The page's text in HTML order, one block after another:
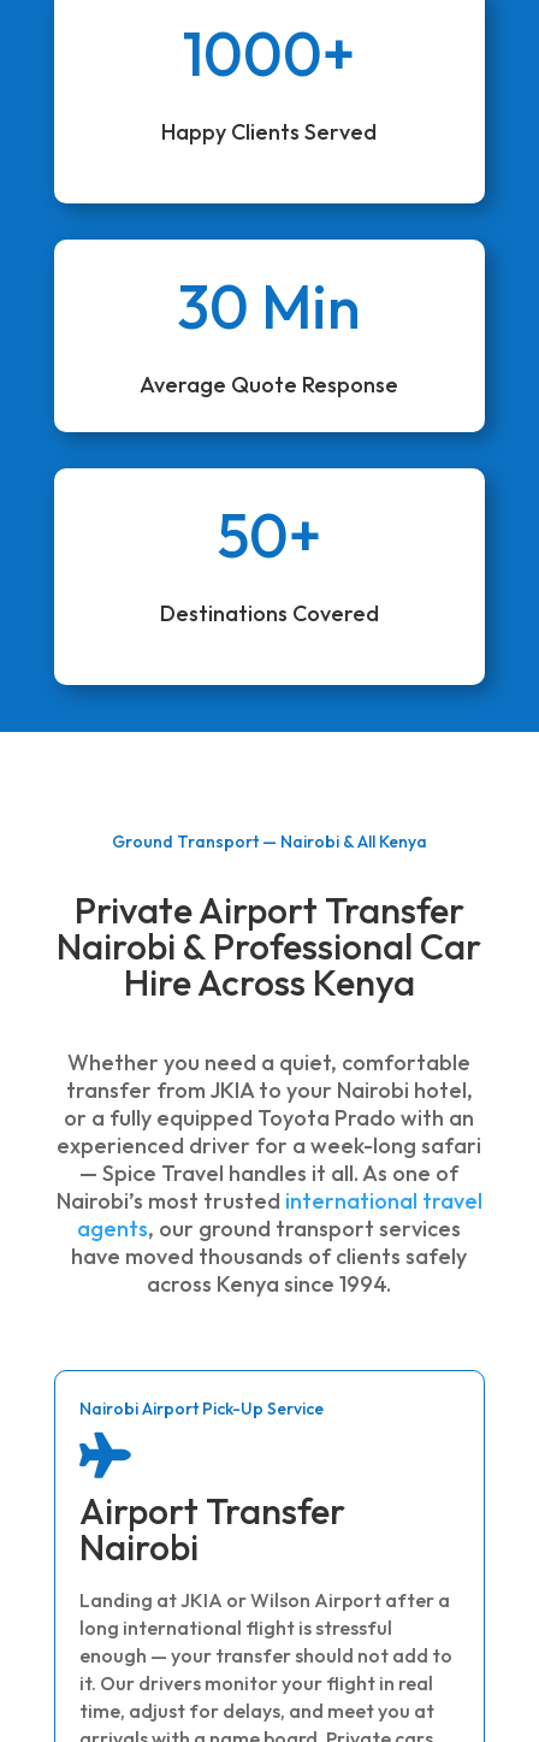
1000+
Happy Clients Served
30 Min
Average Quote Response
50+
Destinations Covered
Ground Transport — Nairobi & All Kenya
Private Airport Transfer
Nairobi & Professional Car
Hire Across Kenya
Whether you need a quiet, comfortable
transfer from JKIA to your Nairobi hotel,
or a fully equipped Toyota Prado with an
experienced driver for a week-long safari
— Spice Travel handles it all. As one of
Nairobi’s most trusted international travel
agents, our ground transport services
have moved thousands of clients safely
across Kenya since 1994.
Nairobi Airport Pick-Up Service

Airport Transfer
Nairobi
Landing at JKIA or Wilson Airport after a
long international flight is stressful
enough — your transfer should not add to
it. Our drivers monitor your flight in real
time, adjust for delays, and meet you at